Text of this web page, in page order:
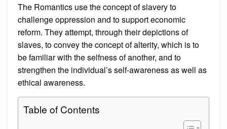
The Romantics use the concept of slavery to
challenge oppression and to support economic
reform. They attempt, through their depictions of
slaves, to convey the concept of alterity, which is to
be familiar with the selfness of another, and to
strengthen the individual’s self-awareness as well as
ethical awareness.
Table of Contents